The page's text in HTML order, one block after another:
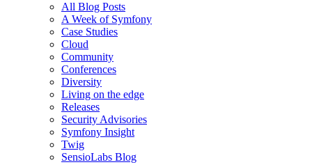
All Blog Posts
A Week of Symfony
Case Studies
Cloud
Community
Conferences
Diversity
Living on the edge
Releases
Security Advisories
Symfony Insight
Twig
SensioLabs Blog